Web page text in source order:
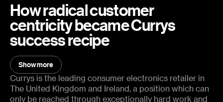
How radical customer
centricity became Currys
success recipe
You will learn:
How Currys measure success and their most important
KPIs
Show more
Show less
Currys is the leading consumer electronics retailer in
The United Kingdom and Ireland, a position which can
only be reached through exceptionally hard work and